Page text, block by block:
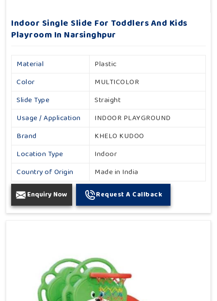
Indoor Single Slide For Toddlers And Kids
Playroom In Narsinghpur
Material
Plastic
Color
MULTICOLOR
Slide Type
Straight
Usage / Application
INDOOR PLAYGROUND
Brand
KHELO KUDOO
Location Type
Indoor
Country of Origin
Made in India
Enquiry Now Request A Callback